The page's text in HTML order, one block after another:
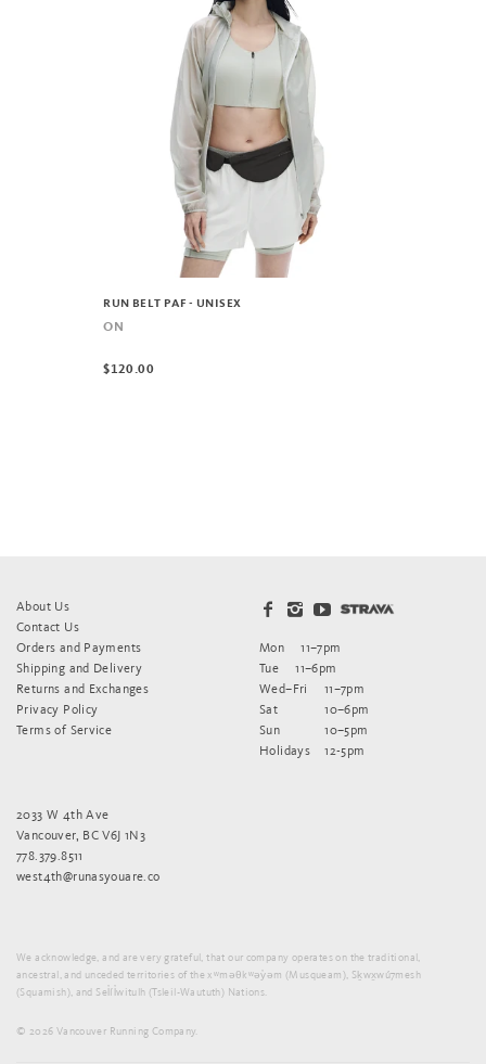
RUN BELT PAF - UNISEX
ON
$120.00
About Us
Contact Us
Orders and Payments
Shipping and Delivery
Returns and Exchanges
Privacy Policy
Terms of Service
Mon
11–7pm
Tue
11–6pm
Wed–Fri
11–7pm
Sat
10–6pm
Sun
10–5pm
Holidays
12-5pm
2033 W 4th Ave
Vancouver, BC V6J 1N3
778.379.8511
west4th@runasyouare.co
We acknowledge, and are very grateful, that our company operates on the traditional,
ancestral, and unceded territories of the xʷməθkʷəy̓əm (Musqueam), Sḵwx̱wú7mesh
(Squamish), and Sel̓íl̓witulh (Tsleil-Waututh) Nations.
© 2026 Vancouver Running Company.